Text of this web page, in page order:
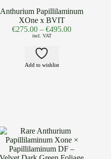
Anthurium Papillilaminum
XOne x BVIT
€275.00 –€495.00
incl. VAT
Add to wishlist